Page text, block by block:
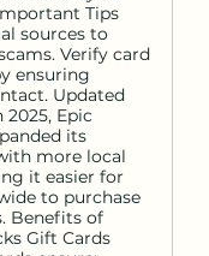
Tips
sources to
Verify card
ensuring
Updated
2025, Epic
its
more local
it easier for
to purchase
Benefits of
Gift Cards